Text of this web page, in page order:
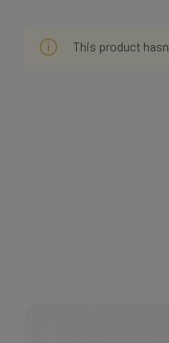
This product